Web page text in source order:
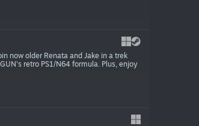
now older Renata and Jake in a trek
retro PS1/N64 formula. Plus, enjoy